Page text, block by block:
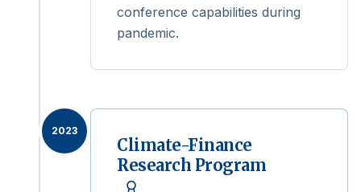
conference capabilities during
pandemic.
2023
Climate-Finance
Research Program